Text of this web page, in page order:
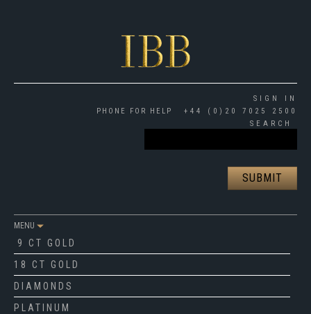
SIGN IN
PHONE FOR HELP
+44 (0)20 7025 2500
SEARCH
MENU
9 CT GOLD
18 CT GOLD
DIAMONDS
PLATINUM